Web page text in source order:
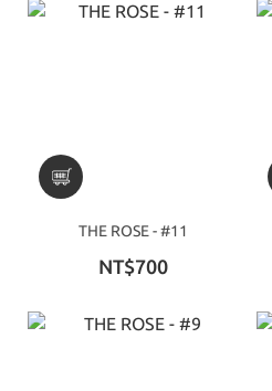
THE ROSE - #11
NT$700